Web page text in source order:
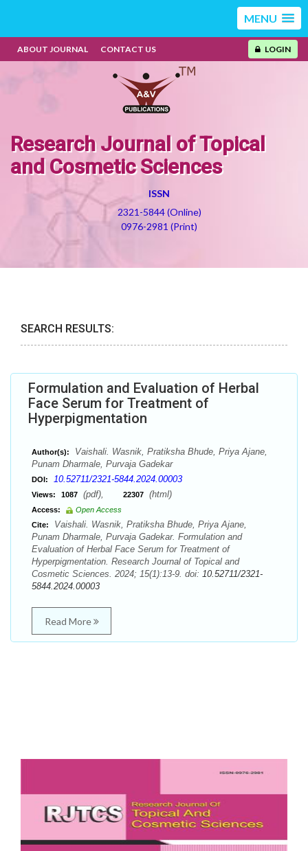
MENU
ABOUT JOURNAL CONTACT US LOGIN
Research Journal of Topical
and Cosmetic Sciences
ISSN
2321-5844 (Online)
0976-2981 (Print)
SEARCH RESULTS:
Formulation and Evaluation of Herbal
Face Serum for Treatment of
Hyperpigmentation
Author(s):
Vaishali. Wasnik, Pratiksha Bhude, Priya Ajane,
Punam Dharmale, Purvaja Gadekar
DOI: 10.52711/2321-5844.2024.00003
Views: 1087 (pdf), 22307 (html)
Access:
Open Access
Cite:
Vaishali. Wasnik, Pratiksha Bhude, Priya Ajane,
Punam Dharmale, Purvaja Gadekar. Formulation and
Evaluation of Herbal Face Serum for Treatment of
Hyperpigmentation. Research Journal of Topical and
Cosmetic Sciences. 2024; 15(1):13-9. doi: 10.52711/2321-
5844.2024.00003
Read More